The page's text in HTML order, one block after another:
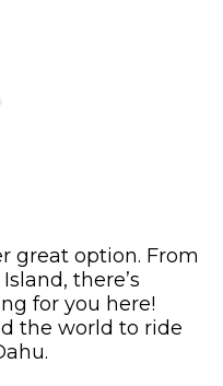
great option. From
there’s
for you here!
the world to ride